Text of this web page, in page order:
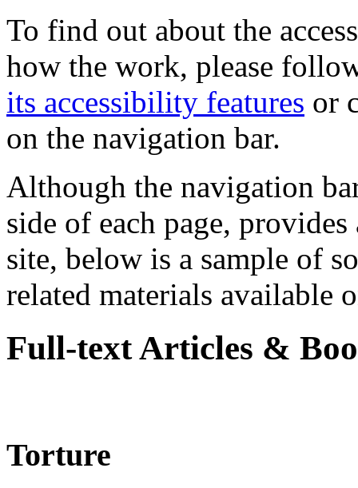
To find out about the
how the work, please
its accessibility features or
on the navigation bar.
Although the navigation
side of each page,
site, below is a sample of
related materials available
Full-text Articles &
Torture